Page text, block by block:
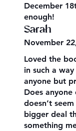
December
enough!
Sarah
November
Loved the
in such a
anyone but
Does
doesn’t
bigger deal
something